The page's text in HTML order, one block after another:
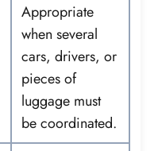
Appropriate
when several
cars, drivers, or
pieces of
luggage must
be coordinated.